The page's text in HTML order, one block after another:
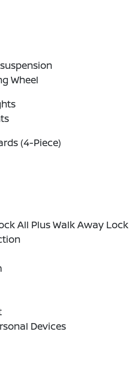
Wheel
(4-Piece)
All Plus Walk Away Lock
Devices